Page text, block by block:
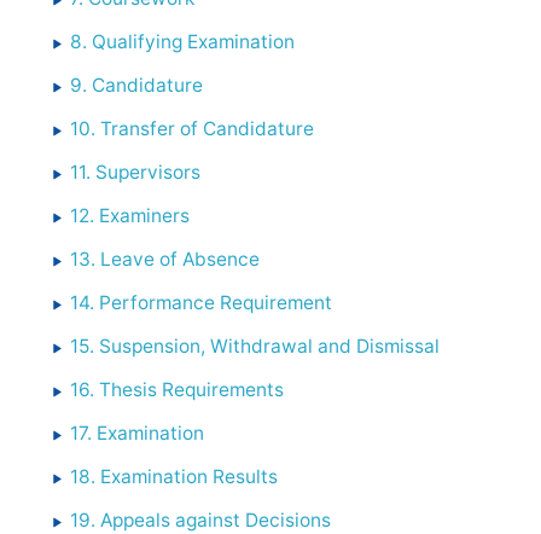
8. Qualifying Examination
9. Candidature
10. Transfer of Candidature
11. Supervisors
12. Examiners
13. Leave of Absence
14. Performance Requirement
15. Suspension, Withdrawal and Dismissal
16. Thesis Requirements
17. Examination
18. Examination Results
19. Appeals against Decisions